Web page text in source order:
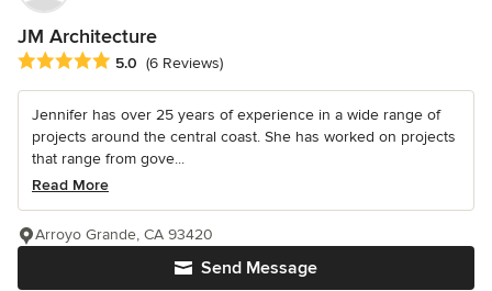
JM Architecture
Average rating: 5 out of 5 stars
5.0 (6 Reviews)
Jennifer has over 25 years of experience in a wide range of
projects around the central coast. She has worked on projects
that range from gove...
Read More
Send Message
Arroyo Grande, CA 93420